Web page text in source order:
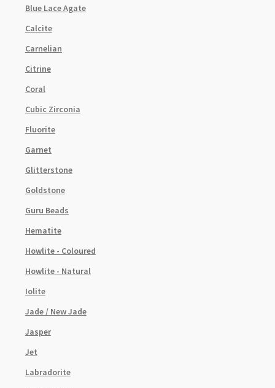
Blue Lace Agate
Calcite
Carnelian
Citrine
Coral
Cubic Zirconia
Fluorite
Garnet
Glitterstone
Goldstone
Guru Beads
Hematite
Howlite - Coloured
Howlite - Natural
Iolite
Jade / New Jade
Jasper
Jet
Labradorite